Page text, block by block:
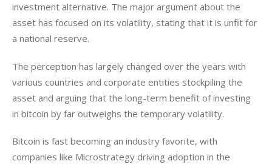
investment alternative. The major argument about the
asset has focused on its volatility, stating that it is unfit for
a national reserve.
The perception has largely changed over the years with
various countries and corporate entities stockpiling the
asset and arguing that the long-term benefit of investing
in bitcoin by far outweighs the temporary volatility.
Bitcoin is fast becoming an industry favorite, with
companies like Microstrategy driving adoption in the